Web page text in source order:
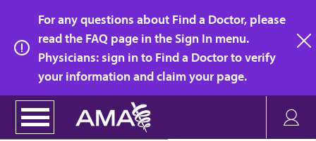
main
content
For any questions about Find a Doctor, please
read the FAQ page in the Sign In menu.
Physicians: sign in to Find a Doctor to verify
your information and claim your page.